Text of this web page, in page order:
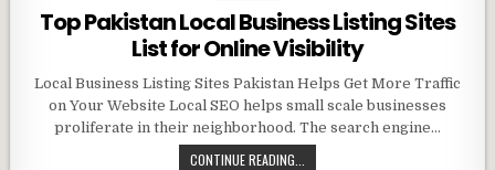
Top Pakistan Local Business Listing Sites
List for Online Visibility
Local Business Listing Sites Pakistan Helps Get More Traffic
on Your Website Local SEO helps small scale businesses
proliferate in their neighborhood. The search engine…
CONTINUE READING...